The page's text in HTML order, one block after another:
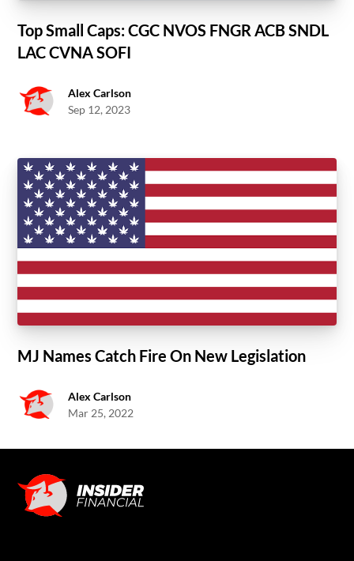
Top Small Caps: CGC NVOS FNGR ACB SNDL
LAC CVNA SOFI
Alex Carlson
Sep 12, 2023
MJ Names Catch Fire On New Legislation
Alex Carlson
Mar 25, 2022